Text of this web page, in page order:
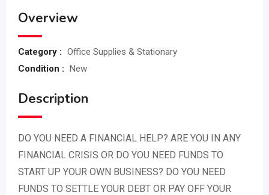
Overview
Category : Office Supplies & Stationary
Condition : New
Description
DO YOU NEED A FINANCIAL HELP? ARE YOU IN ANY
FINANCIAL CRISIS OR DO YOU NEED FUNDS TO
START UP YOUR OWN BUSINESS? DO YOU NEED
FUNDS TO SETTLE YOUR DEBT OR PAY OFF YOUR